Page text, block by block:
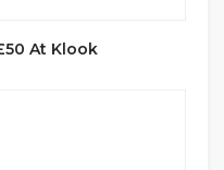
At Klook